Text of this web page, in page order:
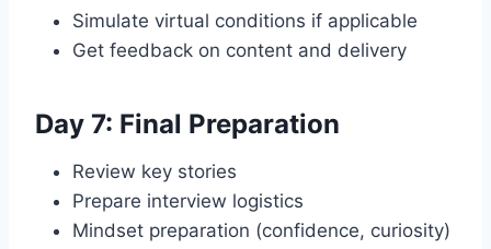
Simulate virtual conditions if applicable
Get feedback on content and delivery
Day 7: Final Preparation
Review key stories
Prepare interview logistics
Mindset preparation (confidence, curiosity)